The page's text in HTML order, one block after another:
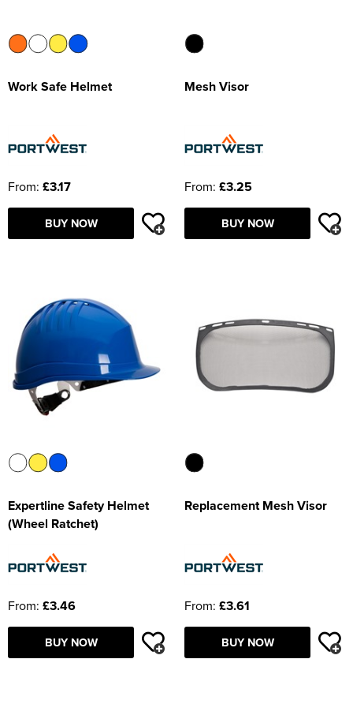
Work Safe Helmet
From: £3.17
BUY NOW
Mesh Visor
From: £3.25
BUY NOW
Expertline Safety Helmet
(Wheel Ratchet)
From: £3.46
BUY NOW
Replacement Mesh Visor
From: £3.61
BUY NOW